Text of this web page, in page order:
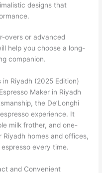
designs that
overs or advanced
help you choose a long-
companion.
Riyadh (2025 Edition)
Maker in Riyadh
the De’Longhi
experience. It
milk frother, and one-
homes and offices,
every time.
and Convenient